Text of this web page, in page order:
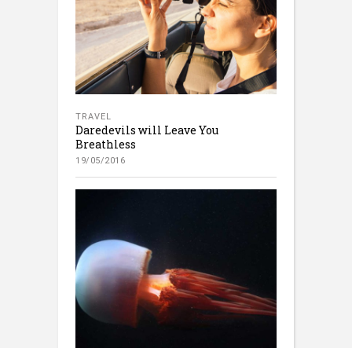
TRAVEL
Daredevils will Leave You
Breathless
19/05/2016